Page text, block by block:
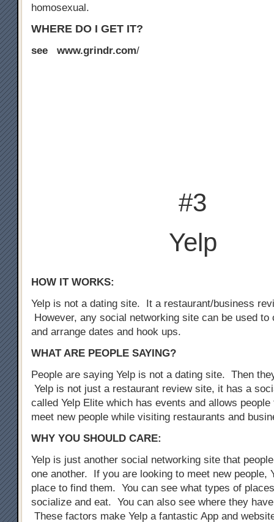
homosexual.
WHERE DO I GET IT?
see www.grindr.com/
#3
Yelp
HOW IT WORKS:
Yelp is not a dating site. It a restaurant/business
However, any social networking site can be used to
and arrange dates and hook ups.
WHAT ARE PEOPLE SAYING?
People are saying Yelp is not a dating site. Then
Yelp is not just a restaurant review site, it has a
called Yelp Elite which has events and allows people
meet new people while visiting restaurants and
WHY YOU SHOULD CARE:
Yelp is just another social networking site that
one another. If you are looking to meet new people,
place to find them. You can see what types of
socialize and eat. You can also see where they
These factors make Yelp a fantastic App and